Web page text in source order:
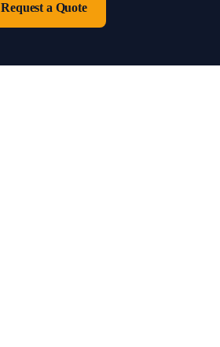
Request a Quote